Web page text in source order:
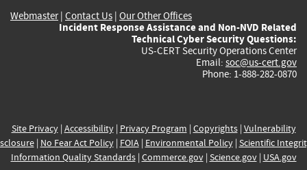
Webmaster| Contact Us | Our Other Offices
Incident Response Assistance and Non-NVD Related
Technical Cyber Security Questions:
US-CERT Security Operations Center
Email: soc@us-cert.gov
Phone: 1-888-282-0870
Site Privacy| Accessibility| Privacy Program | Copyrights| Vulnerability
| No Fear Act Policy| FOIA| Environmental Policy| Scientific
Information Quality Standards| Commerce.gov| Science.gov| USA.gov